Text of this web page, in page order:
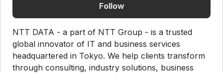
Follow
NTT DATA - a part of NTT Group - is a trusted
global innovator of IT and business services
headquartered in Tokyo. We help clients transform
through consulting, industry solutions, business